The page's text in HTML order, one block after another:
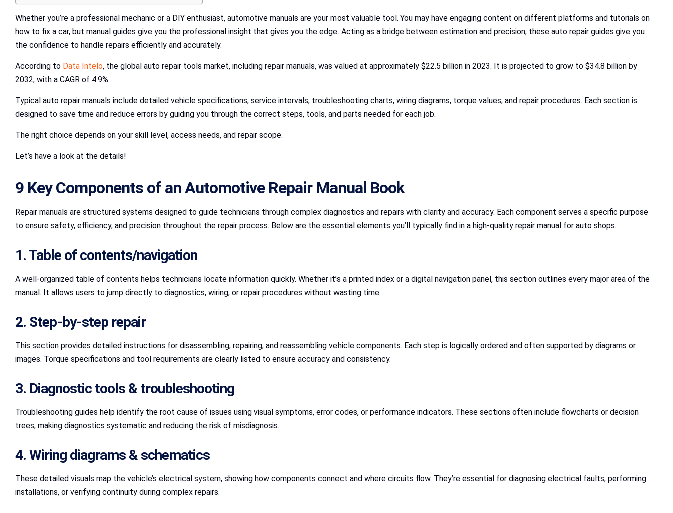
Whether you’re a professional mechanic or a DIY enthusiast, automotive manuals are your most valuable tool. You may have engaging content on different platforms and tutorials on
how to fix a car, but manual guides give you the professional insight that gives you the edge. Acting as a bridge between estimation and precision, these auto repair guides give you
the confidence to handle repairs efficiently and accurately.
According to Data Intelo, the global auto repair tools market, including repair manuals, was valued at approximately $22.5 billion in 2023. It is projected to grow to $34.8 billion by
2032, with a CAGR of 4.9%.
Typical auto repair manuals include detailed vehicle specifications, service intervals, troubleshooting charts, wiring diagrams, torque values, and repair procedures. Each section is
designed to save time and reduce errors by guiding you through the correct steps, tools, and parts needed for each job.
The right choice depends on your skill level, access needs, and repair scope.
Let’s have a look at the details!
9 Key Components of an Automotive Repair Manual Book
Repair manuals are structured systems designed to guide technicians through complex diagnostics and repairs with clarity and accuracy. Each component serves a specific purpose
to ensure safety, efficiency, and precision throughout the repair process. Below are the essential elements you’ll typically find in a high-quality repair manual for auto shops.
1. Table of contents/navigation
A well-organized table of contents helps technicians locate information quickly. Whether it’s a printed index or a digital navigation panel, this section outlines every major area of the
manual. It allows users to jump directly to diagnostics, wiring, or repair procedures without wasting time.
2. Step-by-step repair
This section provides detailed instructions for disassembling, repairing, and reassembling vehicle components. Each step is logically ordered and often supported by diagrams or
images. Torque specifications and tool requirements are clearly listed to ensure accuracy and consistency.
3. Diagnostic tools & troubleshooting
Troubleshooting guides help identify the root cause of issues using visual symptoms, error codes, or performance indicators. These sections often include flowcharts or decision
trees, making diagnostics systematic and reducing the risk of misdiagnosis.
4. Wiring diagrams & schematics
These detailed visuals map the vehicle’s electrical system, showing how components connect and where circuits flow. They’re essential for diagnosing electrical faults, performing
installations, or verifying continuity during complex repairs.